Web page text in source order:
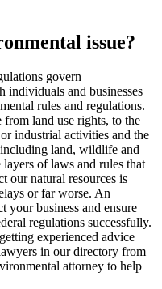
issue?
govern
individuals and businesses
rules and regulations.
from land use rights, to the
industrial activities and the
land, wildlife and
of laws and rules that
our natural resources is
or far worse. An
your business and ensure
regulations successfully.
experienced advice
in our directory from
attorney to help